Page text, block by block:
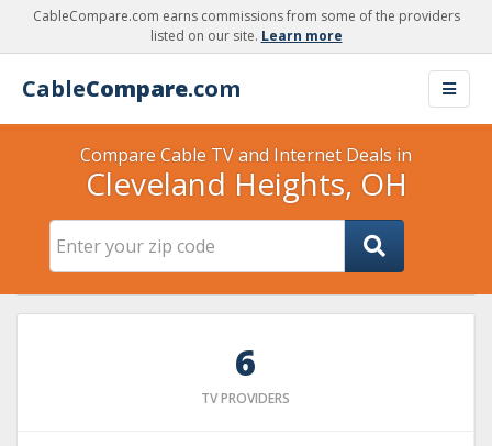
CableCompare.com earns commissions from some of the providers
listed on our site. Learn more
CableCompare.com
Compare Cable TV and Internet Deals in
Cleveland Heights, OH
6
TV PROVIDERS